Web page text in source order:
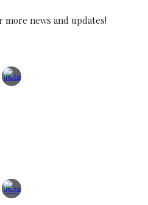
more news and updates!